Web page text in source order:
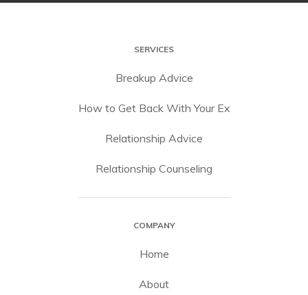
SERVICES
Breakup Advice
How to Get Back With Your Ex
Relationship Advice
Relationship Counseling
COMPANY
Home
About